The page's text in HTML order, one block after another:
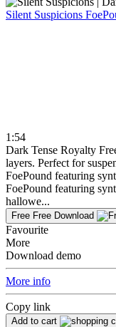
Silent Suspicions
1:54
Dark Tense Royalty
layers. Perfect for
FoePound featuring
FoePound featuring
hallowe...
Free Free Download
Favourite
More
Download demo
More info
Copy link
Add to cart